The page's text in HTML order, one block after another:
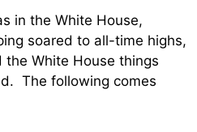
in the White House,
soared to all-time highs,
White House things
The following comes